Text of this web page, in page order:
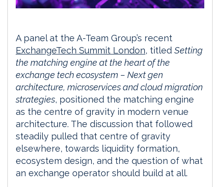
A panel at the A-Team Group’s recent
ExchangeTech Summit London, titled Setting
the matching engine at the heart of the
exchange tech ecosystem – Next gen
architecture, microservices and cloud migration
strategies, positioned the matching engine
as the centre of gravity in modern venue
architecture. The discussion that followed
steadily pulled that centre of gravity
elsewhere, towards liquidity formation,
ecosystem design, and the question of what
an exchange operator should build at all.